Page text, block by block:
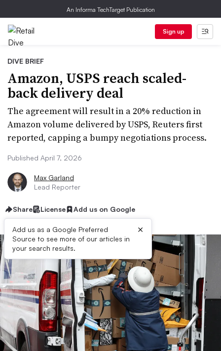
An Informa TechTarget Publication
Sign up
DIVE BRIEF
Amazon, USPS reach scaled-
back delivery deal
The agreement will result in a 20% reduction in
Amazon volume delivered by USPS, Reuters first
reported, capping a bumpy negotiations process.
Published April 7, 2026
Max Garland
Lead Reporter
Share License Add us on Google
Add us as a Google Preferred
Source to see more of our articles in
your search results.
×